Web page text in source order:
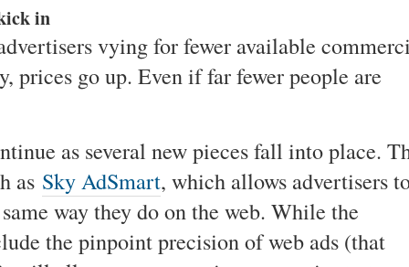
in
vying for fewer available
prices go up. Even if far fewer people are
as several new pieces fall into place.
as Sky AdSmart, which allows advertisers
way they do on the web. While the
the pinpoint precision of web ads (that